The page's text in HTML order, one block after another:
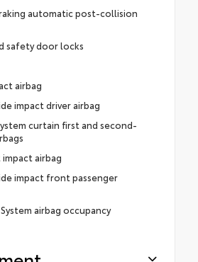
automatic post-collision
safety door locks
airbag
impact driver airbag
curtain first and second-
airbag
impact front passenger
airbag occupancy